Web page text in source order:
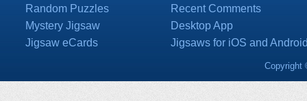
Random Puzzles
Mystery Jigsaw
Jigsaw eCards
Recent Comments
Desktop App
Jigsaws for iOS and
Copyright